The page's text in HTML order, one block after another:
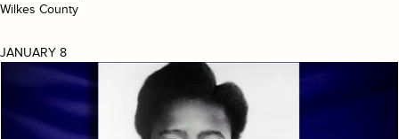
Wilkes County
JANUARY 8